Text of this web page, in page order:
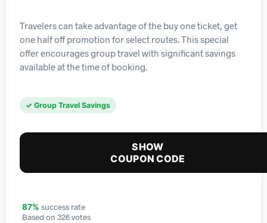
Travelers can take advantage of the buy one ticket, get
one half off promotion for select routes. This special
offer encourages group travel with significant savings
available at the time of booking.
✓ Group Travel Savings
SHOW
COUPON CODE
87% success rate
Based on 326 votes